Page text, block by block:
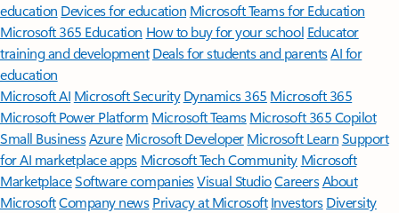
education Devices for education Microsoft Teams for Education
Microsoft 365 Education How to buy for your school Educator
training and development Deals for students and parentsAI for
education
Microsoft AI Microsoft Security Dynamics 365 Microsoft 365
Microsoft Power Platform Microsoft TeamsMicrosoft 365 Copilot
Small BusinessAzure Microsoft DeveloperMicrosoft LearnSupport
for AI marketplace apps Microsoft Tech Community Microsoft
MarketplaceSoftware companiesVisual StudioCareersAbout
MicrosoftCompany news Privacy at Microsoft Investors Diversity